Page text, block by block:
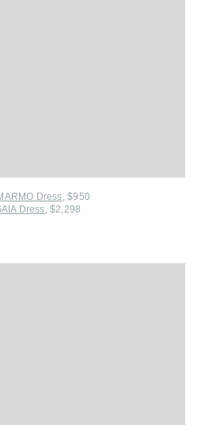
Dress, $950
Dress, $2,298